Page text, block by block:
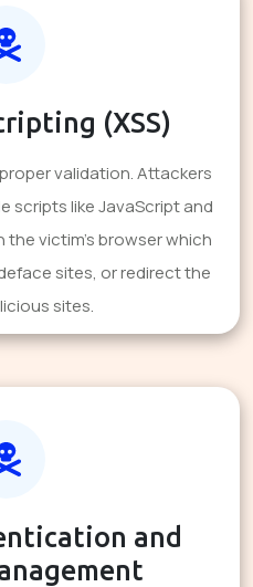
(XSS)
validation. Attackers
scripts like JavaScript and
the victim's browser which
sites, or redirect the
sites.
and